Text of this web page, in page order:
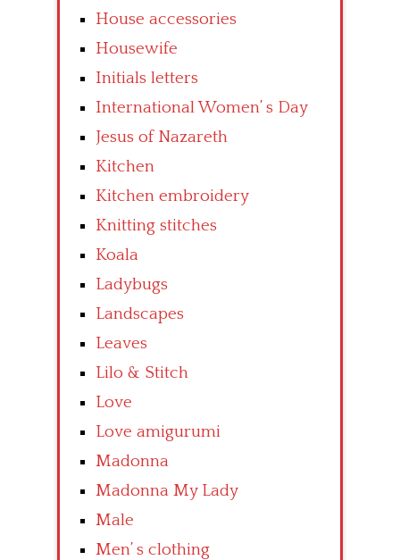
House accessories
Housewife
Initials letters
International Women’ s Day
Jesus of Nazareth
Kitchen
Kitchen embroidery
Knitting stitches
Koala
Ladybugs
Landscapes
Leaves
Lilo & Stitch
Love
Love amigurumi
Madonna
Madonna My Lady
Male
Men’ s clothing